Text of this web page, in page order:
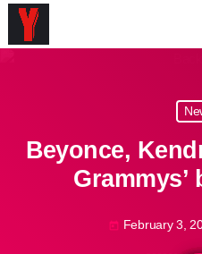
Beyonce,
today February 3,